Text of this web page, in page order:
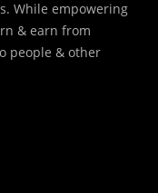
While empowering
& earn from
people & other